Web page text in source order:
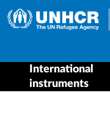
International
instruments